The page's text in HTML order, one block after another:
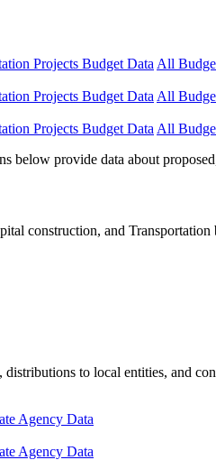
Projects Budget Data All
Projects Budget Data All
Projects Budget Data All
below provide data about
construction, and Transportation
to local entities, and
Agency Data
Agency Data